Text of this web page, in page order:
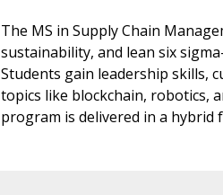
The MS in Supply Chain
sustainability, and lean six
Students gain leadership skills,
topics like blockchain, robotics,
program is delivered in a hybrid